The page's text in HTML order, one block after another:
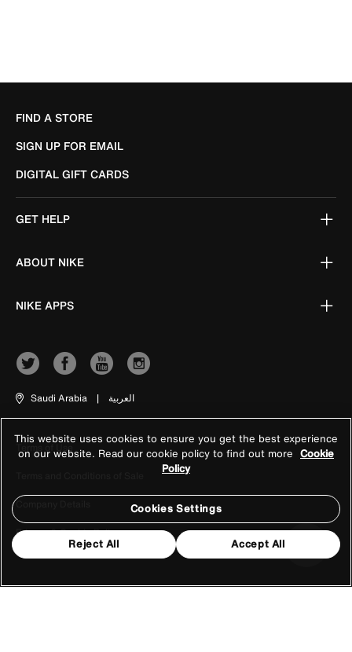
FIND A STORE
SIGN UP FOR EMAIL
DIGITAL GIFT CARDS
GET HELP
ABOUT NIKE
NIKE APPS
Saudi Arabia | العربية
Terms of Use
Company Details
Privacy & Cookie Policy
This website uses cookies to ensure you get the best experience
on our website. Read our cookie policy to find out more Cookie
Policy
Cookies Settings
Reject All Accept All